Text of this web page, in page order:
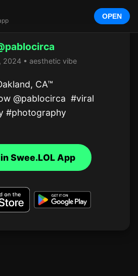
2024 • aesthetic vibe
CA™
@pablocirca  #viral
#photography
OPEN
Swee.LOL App